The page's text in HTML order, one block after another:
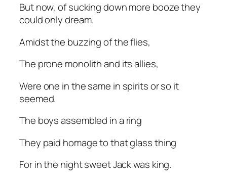
But now, of sucking down more booze they
could only dream.
Amidst the buzzing of the flies,
The prone monolith and its allies,
Were one in the same in spirits or so it
seemed.
The boys assembled in a ring
They paid homage to that glass thing
For in the night sweet Jack was king.